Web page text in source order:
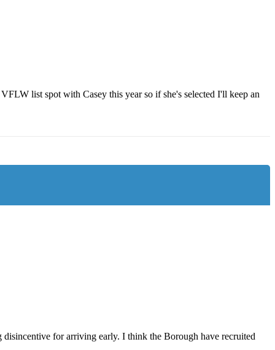
list spot with Casey this year so if she's selected I'll keep an
for arriving early. I think the Borough have recruited